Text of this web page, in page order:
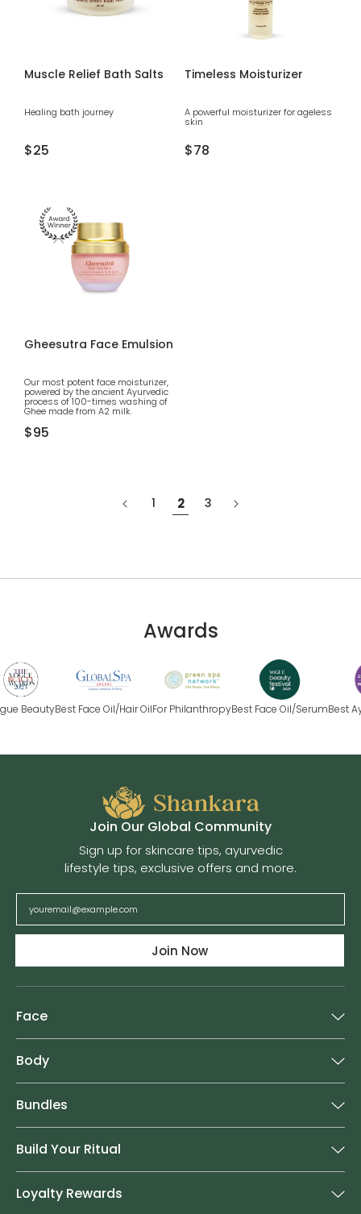
Muscle Relief Bath Salts
Healing bath journey
Regular
$25
Timeless Moisturizer
A powerful moisturizer for ageless
skin
Regular
$78
Gheesutra Face Emulsion
Our most potent face moisturizer,
powered by the ancient Ayurvedic
process of 100-times washing of
Ghee made from A2 milk.
Regular
$95
1 2 3
Awards
BeautyBest Face Oil/Hair OilFor PhilanthropyBest Face Oil/SerumBest
Join Our Global Community
Sign up for skincare tips, ayurvedic
lifestyle tips, exclusive offers and more.
Join Now
Face
Body
Bundles
Build Your Ritual
Loyalty Rewards